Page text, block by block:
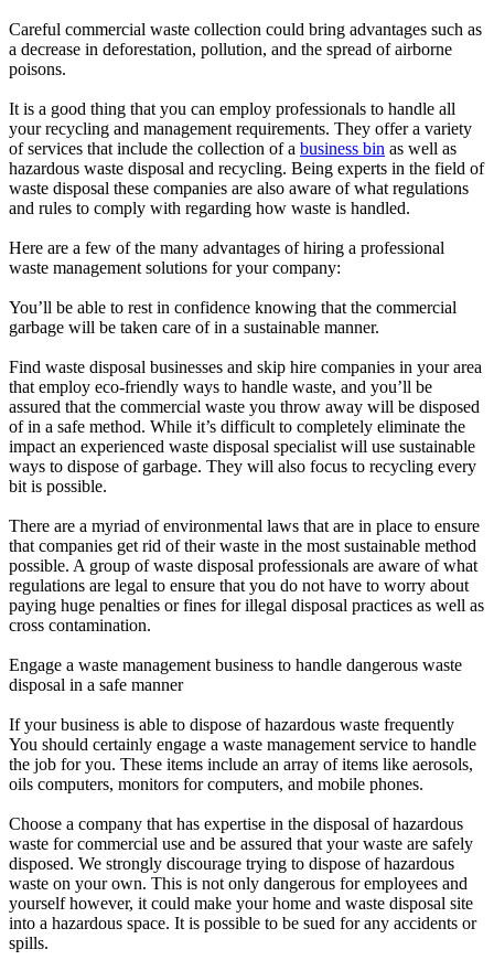
Careful commercial waste collection could bring advantages such as
a decrease in deforestation, pollution, and the spread of airborne
poisons.
It is a good thing that you can employ professionals to handle all
your recycling and management requirements. They offer a variety
of services that include the collection of a business bin as well as
hazardous waste disposal and recycling. Being experts in the field of
waste disposal these companies are also aware of what regulations
and rules to comply with regarding how waste is handled.
Here are a few of the many advantages of hiring a professional
waste management solutions for your company:
You’ll be able to rest in confidence knowing that the commercial
garbage will be taken care of in a sustainable manner.
Find waste disposal businesses and skip hire companies in your area
that employ eco-friendly ways to handle waste, and you’ll be
assured that the commercial waste you throw away will be disposed
of in a safe method. While it’s difficult to completely eliminate the
impact an experienced waste disposal specialist will use sustainable
ways to dispose of garbage. They will also focus to recycling every
bit is possible.
There are a myriad of environmental laws that are in place to ensure
that companies get rid of their waste in the most sustainable method
possible. A group of waste disposal professionals are aware of what
regulations are legal to ensure that you do not have to worry about
paying huge penalties or fines for illegal disposal practices as well as
cross contamination.
Engage a waste management business to handle dangerous waste
disposal in a safe manner
If your business is able to dispose of hazardous waste frequently
You should certainly engage a waste management service to handle
the job for you. These items include an array of items like aerosols,
oils computers, monitors for computers, and mobile phones.
Choose a company that has expertise in the disposal of hazardous
waste for commercial use and be assured that your waste are safely
disposed. We strongly discourage trying to dispose of hazardous
waste on your own. This is not only dangerous for employees and
yourself however, it could make your home and waste disposal site
into a hazardous space. It is possible to be sued for any accidents or
spills.